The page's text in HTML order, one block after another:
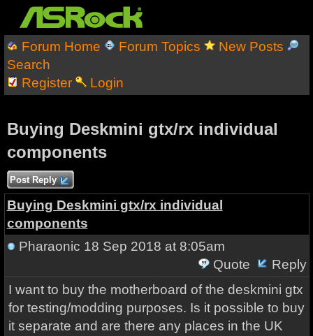
Forum Home Forum Topics
New Posts
Search
Register
Login
Buying Deskmini gtx/rx individual
components
Post Reply
Buying Deskmini gtx/rx individual
components
Pharaonic 18 Sep 2018 at 8:05am
Quote
Reply
I want to buy the motherboard of the deskmini gtx
for testing/modding purposes. Is it possible to buy
it separate and are there any places in the UK